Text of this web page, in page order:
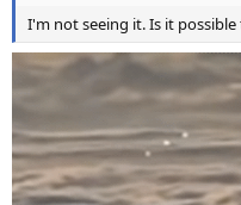
I'm not seeing it. Is it